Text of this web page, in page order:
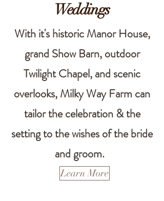
Weddings
With it's historic Manor House,
grand Show Barn, outdoor
Twilight Chapel, and scenic
overlooks, Milky Way Farm can
tailor the celebration & the
setting to the wishes of the bride
and groom.
Learn More